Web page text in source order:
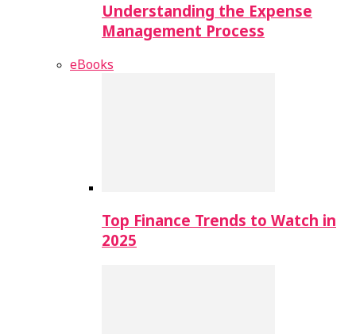
Understanding the Expense
Management Process
eBooks
Top Finance Trends to Watch in
2025